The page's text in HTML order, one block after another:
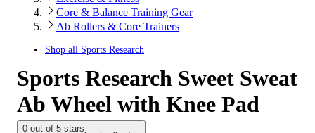
Core & Balance Training Gear
Ab Rollers & Core Trainers
Shop all Sports Research
Sports Research Sweet Sweat
Ab Wheel with Knee Pad
0 out of 5 stars